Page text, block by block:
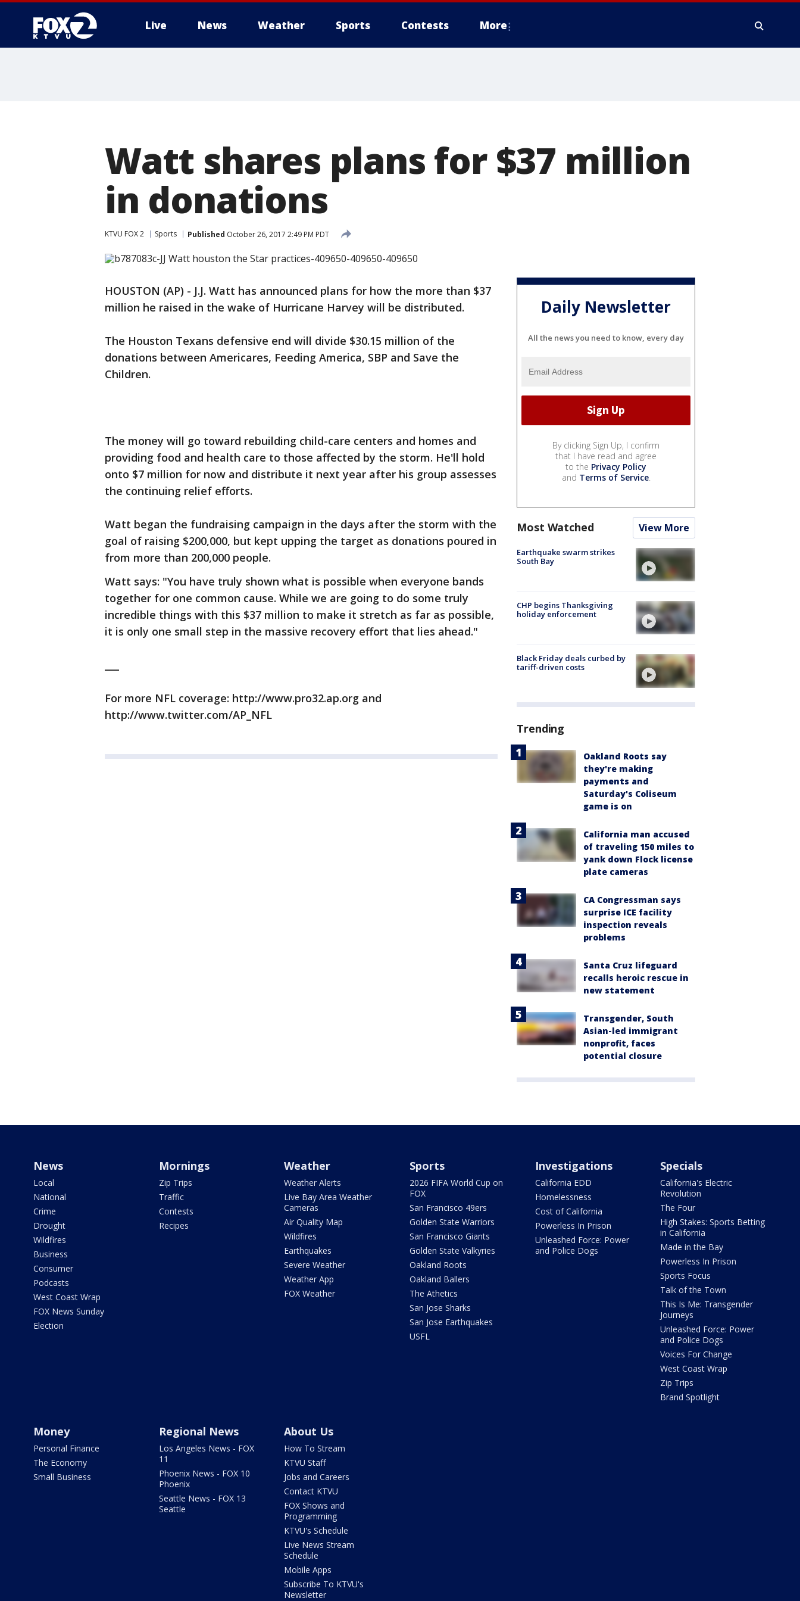
Live News Weather Sports Contests More
Watt shares plans for $37 million
in donations
KTVU FOX 2 Sports Published October 26, 2017 2:49 PM PDT
HOUSTON (AP) - J.J. Watt has announced plans for how the more than $37
million he raised in the wake of Hurricane Harvey will be distributed.
The Houston Texans defensive end will divide $30.15 million of the
donations between Americares, Feeding America, SBP and Save the
Children.
The money will go toward rebuilding child-care centers and homes and
providing food and health care to those affected by the storm. He'll hold
onto $7 million for now and distribute it next year after his group assesses
the continuing relief efforts.
Watt began the fundraising campaign in the days after the storm with the
goal of raising $200,000, but kept upping the target as donations poured in
from more than 200,000 people.
Watt says: "You have truly shown what is possible when everyone bands
together for one common cause. While we are going to do some truly
incredible things with this $37 million to make it stretch as far as possible,
it is only one small step in the massive recovery effort that lies ahead."
For more NFL coverage: http://www.pro32.ap.org and
http://www.twitter.com/AP_NFL
Daily Newsletter
All the news you need to know, every day
By clicking Sign Up, I confirm
that I have read and agree
to the Privacy Policy
and Terms of Service.
Most Watched View More
Earthquake swarm strikes
South Bay
CHP begins Thanksgiving
holiday enforcement
Black Friday deals curbed by
tariff-driven costs
Trending
Oakland Roots say
they're making
payments and
Saturday's Coliseum
game is on
California man accused
of traveling 150 miles to
yank down Flock license
plate cameras
CA Congressman says
surprise ICE facility
inspection reveals
problems
Santa Cruz lifeguard
recalls heroic rescue in
new statement
Transgender, South
Asian-led immigrant
nonprofit, faces
potential closure
News
Local
National
Crime
Drought
Wildfires
Business
Consumer
Podcasts
West Coast Wrap
FOX News Sunday
Election
Mornings
Zip Trips
Traffic
Contests
Recipes
Weather
Weather Alerts
Live Bay Area Weather
Cameras
Air Quality Map
Wildfires
Earthquakes
Severe Weather
Weather App
FOX Weather
Sports
2026 FIFA World Cup on
FOX
San Francisco 49ers
Golden State Warriors
San Francisco Giants
Golden State Valkyries
Oakland Roots
Oakland Ballers
The Athetics
San Jose Sharks
San Jose Earthquakes
USFL
Investigations
California EDD
Homelessness
Cost of California
Powerless In Prison
Unleashed Force: Power
and Police Dogs
Specials
California's Electric
Revolution
The Four
High Stakes: Sports Betting
in California
Made in the Bay
Powerless In Prison
Sports Focus
Talk of the Town
This Is Me: Transgender
Journeys
Unleashed Force: Power
and Police Dogs
Voices For Change
West Coast Wrap
Zip Trips
Brand Spotlight
Money
Personal Finance
The Economy
Small Business
Regional News
Los Angeles News - FOX
11
Phoenix News - FOX 10
Phoenix
Seattle News - FOX 13
Seattle
About Us
How To Stream
KTVU Staff
Jobs and Careers
Contact KTVU
FOX Shows and
Programming
KTVU's Schedule
Live News Stream
Schedule
Mobile Apps
Subscribe To KTVU's
Newsletter